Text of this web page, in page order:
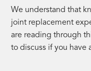
We understand that
joint replacement
are reading through
to discuss if you have